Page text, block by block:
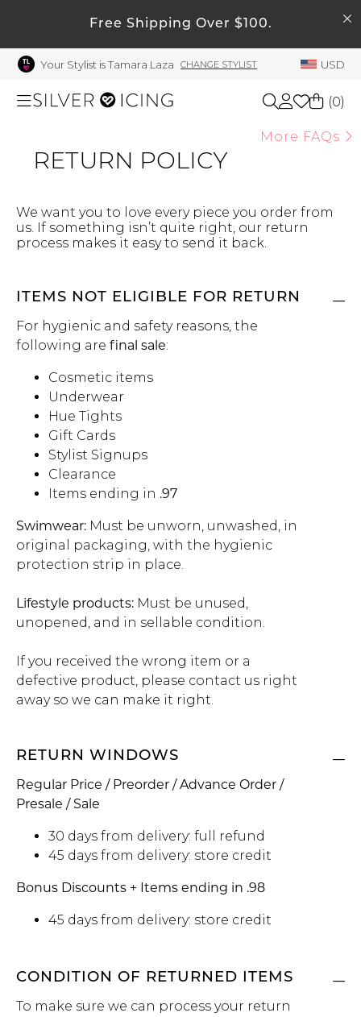
Free Shipping Over $100.
Your Stylist is Tamara Laza CHANGE STYLIST USD
Shop All
Beauty
Home
Accessories
Shoes
Brands
Become A Stylist
Gift Cards
SIGN IN
My Account
Welcome !
Order History
My Wish List
Rewards Bank
Manage
Account Balance
Profile Information
Address Book
Manage Cards
Sign Out
(0)
More FAQs
RETURN POLICY
We want you to love every piece you order from
us. If something isn’t quite right, our return
process makes it easy to send it back.
ITEMS NOT ELIGIBLE FOR RETURN
For hygienic and safety reasons, the
following are final sale:
Cosmetic items
Underwear
Hue Tights
Gift Cards
Stylist Signups
Clearance
Items ending in .97
Swimwear: Must be unworn, unwashed, in
original packaging, with the hygienic
protection strip in place.
Lifestyle products: Must be unused,
unopened, and in sellable condition.
If you received the wrong item or a
defective product, please contact us right
away so we can make it right.
RETURN WINDOWS
Regular Price / Preorder / Advance Order /
Presale / Sale
30 days from delivery: full refund
45 days from delivery: store credit
Bonus Discounts + Items ending in .98
45 days from delivery: store credit
CONDITION OF RETURNED ITEMS
To make sure we can process your return